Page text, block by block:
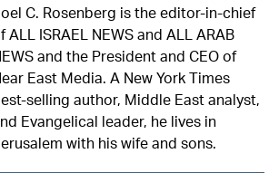
C. Rosenberg is the editor-in-chief
ALL ISRAEL NEWS and ALL ARAB
and the President and CEO of
East Media. A New York Times
selling author, Middle East analyst,
Evangelical leader, he lives in
with his wife and sons.